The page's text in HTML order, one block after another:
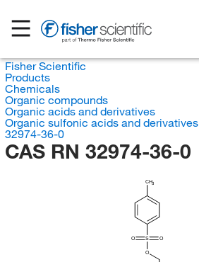
Fisher Scientific
Products
Chemicals
Organic compounds
Organic acids and derivatives
Organic sulfonic acids and derivatives
32974-36-0
CAS RN 32974-36-0
CH3
S
O O
O